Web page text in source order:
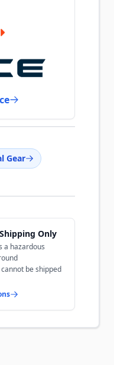
Gear
Only
a hazardous
be shipped